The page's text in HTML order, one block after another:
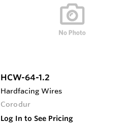
HCW-64-1.2
Hardfacing Wires
Corodur
Log In to See Pricing